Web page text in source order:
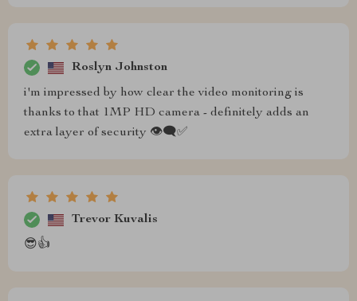
Roslyn Johnston
i'm impressed by how clear the video monitoring is
thanks to that 1MP HD camera - definitely adds an
extra layer of security 👁️‍🗨️✅
Trevor Kuvalis
😎👍